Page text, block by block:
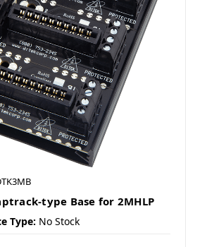
type Base for 2MHLP
Type: No Stock